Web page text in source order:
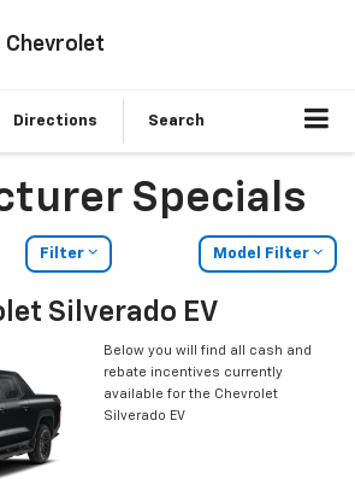
Chevrolet
Directions Search
Specials
Filter Model Filter
Silverado EV
Below you will find all cash and
rebate incentives currently
available for the Chevrolet
Silverado EV